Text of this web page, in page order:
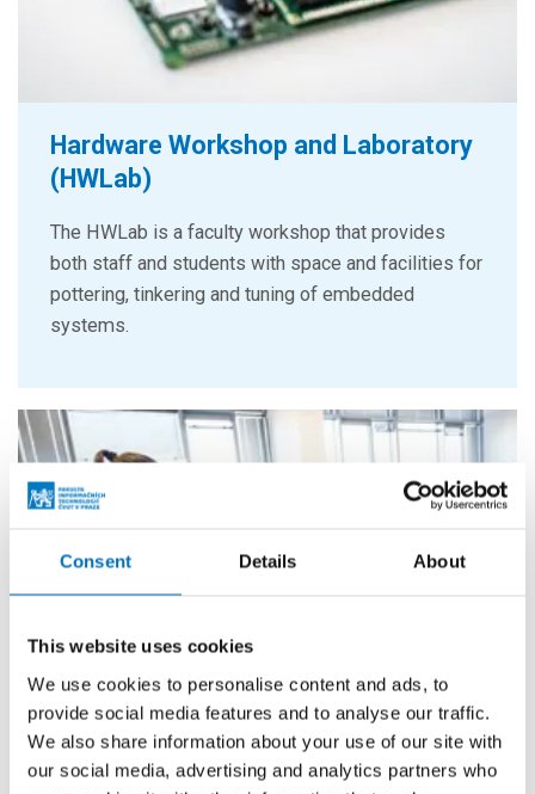
Consent Details About
This website uses cookies
We use cookies to personalise content and ads, to
provide social media features and to analyse our traffic.
We also share information about your use of our site with
our social media, advertising and analytics partners who
Hardware Workshop and Laboratory
(HWLab)
The HWLab is a faculty workshop that provides
both staff and students with space and facilities for
pottering, tinkering and tuning of embedded
systems.